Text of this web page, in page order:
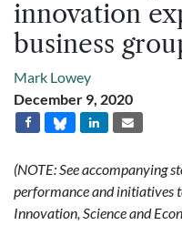
innovation
business
Mark Lowey
December 9, 2020
(NOTE: See accompanying
performance and initiatives
Innovation, Science and